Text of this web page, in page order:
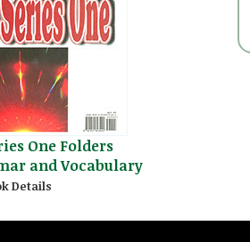
One Folders
and Vocabulary
Details